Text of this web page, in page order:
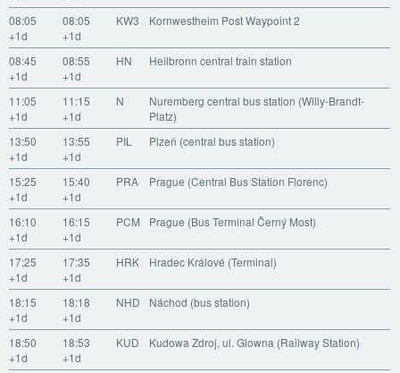
08:05
+1d
08:05
+1d
KW3 Kornwestheim Post Waypoint 2
08:45
+1d
08:55
+1d
HN Heilbronn central train station
11:05
+1d
11:15
+1d
N
Nuremberg central bus station (Willy-Brandt-
Platz)
13:50
+1d
13:55
+1d
PIL Plzeň (central bus station)
15:25
+1d
15:40
+1d
PRA Prague (Central Bus Station Florenc)
16:10
+1d
16:15
+1d
PCM Prague (Bus Terminal Černý Most)
17:25
+1d
17:35
+1d
HRK Hradec Králové (Terminal)
18:15
+1d
18:18
+1d
NHD Náchod (bus station)
18:50
+1d
18:53
+1d
KUD Kudowa Zdroj, ul. Glowna (Railway Station)